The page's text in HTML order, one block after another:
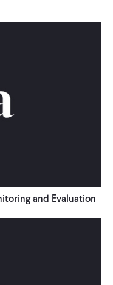
and Evaluation